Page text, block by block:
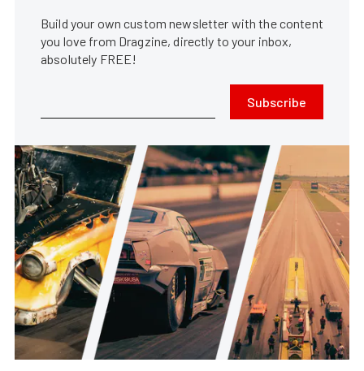
Build your own custom newsletter with the content
you love from Dragzine, directly to your inbox,
absolutely FREE!
Subscribe